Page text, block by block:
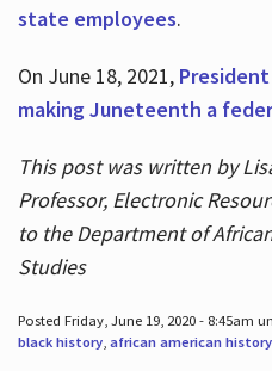
state employees.
On June 18, 2021,
making Juneteenth a
This post was written by
Professor, Electronic
to the Department of
Studies
Posted Friday, June 19, 2020 - 8:45am
black history, african american history,